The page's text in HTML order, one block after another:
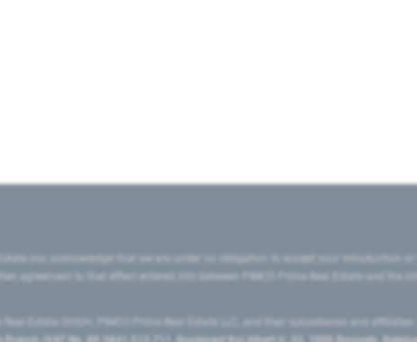
you acknowledge that we are under no obligation to accept your introduction
agreement to that effect entered into between PIMCO Prime Real Estate and the
Estate GmbH, PIMCO Prime Real Estate LLC, and their subsidiaries and affiliates: